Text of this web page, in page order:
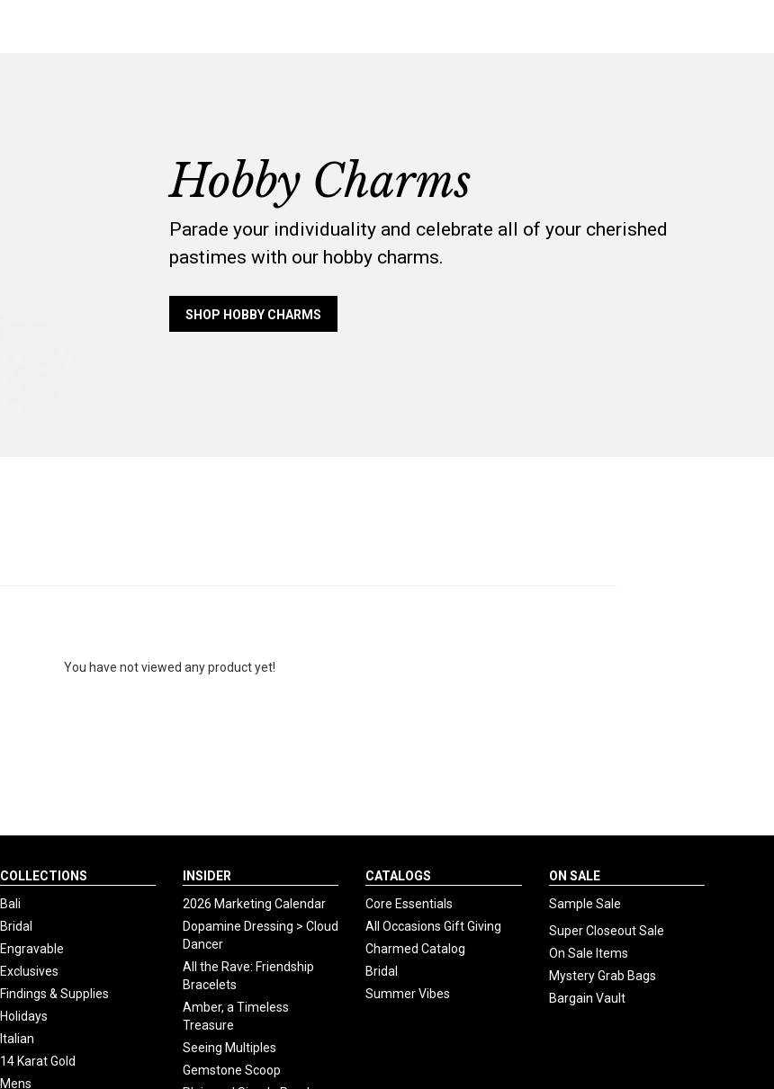
Hobby Charms
Parade your individuality and celebrate all of your cherished
pastimes with our hobby charms.
SHOP HOBBY CHARMS
You have not viewed any product yet!
COLLECTIONS
Bali
Bridal
Engravable
Exclusives
Findings & Supplies
Holidays
Italian
14 Karat Gold
Mens
INSIDER
2026 Marketing Calendar
Dopamine Dressing > Cloud
Dancer
All the Rave: Friendship
Bracelets
Amber, a Timeless
Treasure
Seeing Multiples
Gemstone Scoop
CATALOGS
Core Essentials
All Occasions Gift Giving
Charmed Catalog
Bridal
Summer Vibes
ON SALE
Sample Sale
Super Closeout Sale
On Sale Items
Mystery Grab Bags
Bargain Vault